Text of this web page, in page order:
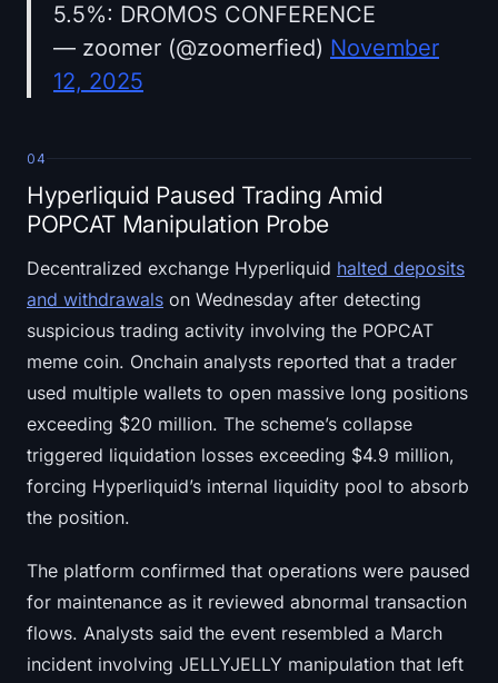
5.5%: DROMOS CONFERENCE
— zoomer (@zoomerfied) November
12, 2025
04
Hyperliquid Paused Trading Amid
POPCAT Manipulation Probe
Decentralized exchange Hyperliquid halted deposits
and withdrawals on Wednesday after detecting
suspicious trading activity involving the POPCAT
meme coin. Onchain analysts reported that a trader
used multiple wallets to open massive long positions
exceeding $20 million. The scheme’s collapse
triggered liquidation losses exceeding $4.9 million,
forcing Hyperliquid’s internal liquidity pool to absorb
the position.
The platform confirmed that operations were paused
for maintenance as it reviewed abnormal transaction
flows. Analysts said the event resembled a March
incident involving JELLYJELLY manipulation that left